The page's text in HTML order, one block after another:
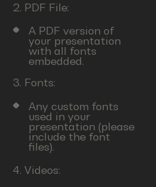
2. PDF File:
A PDF version of
your presentation
with all fonts
embedded.
3. Fonts:
Any custom fonts
used in your
presentation (please
include the font
files).
4. Videos: